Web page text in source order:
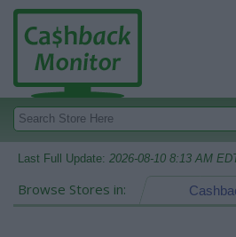
Last Full Update: 2026-08-10 8:13 AM
Browse Stores in: